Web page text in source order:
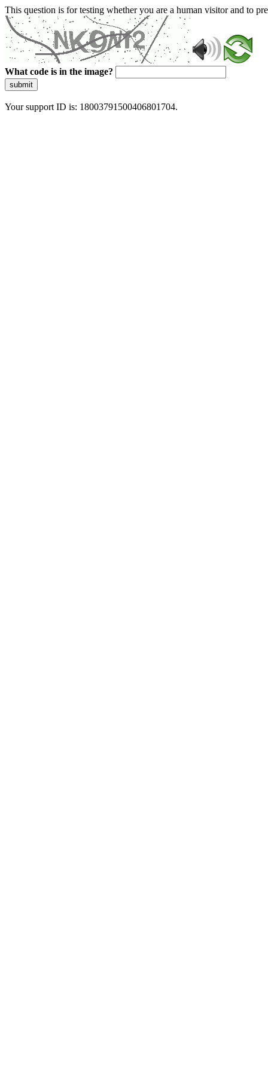
This question is for testing whether you are a human visitor and to
What code is in the image?
submit
Your support ID is: 18003791500406801704.